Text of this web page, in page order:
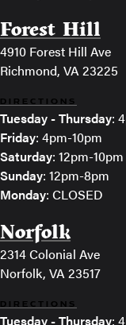
Forest Hill
4910 Forest Hill Ave
Richmond, VA 23225
DIRECTIONS
Tuesday - Thursday:
Friday: 4pm-10pm
Saturday: 12pm-10pm
Sunday: 12pm-8pm
Monday: CLOSED
Norfolk
2314 Colonial Ave
Norfolk, VA 23517
DIRECTIONS
Tuesday - Thursday: